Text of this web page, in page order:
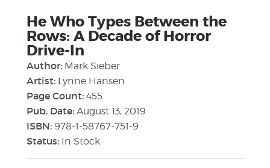
He Who Types Between the
Rows: A Decade of Horror
Drive-In
Author: Mark Sieber
Artist: Lynne Hansen
Page Count: 455
Pub. Date: August 13, 2019
ISBN: 978-1-58767-751-9
Status: In Stock